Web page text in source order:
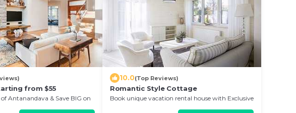
from $55
Antanandava & Save BIG on
10.0(Top Reviews)
Romantic Style Cottage
Book unique vacation rental house with Exclusive